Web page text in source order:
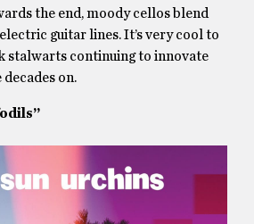
the end, moody cellos blend
guitar lines. It’s very cool to
stalwarts continuing to innovate
on.